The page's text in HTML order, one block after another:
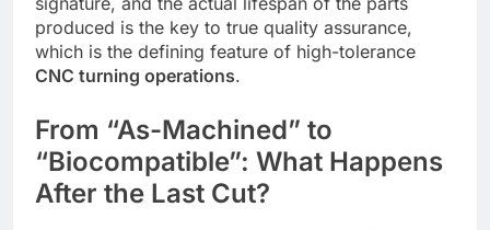
produced is the key to true quality assurance,
which is the defining feature of high-tolerance
CNC turning operations.
From “As-Machined” to
“Biocompatible”: What Happens
After the Last Cut?